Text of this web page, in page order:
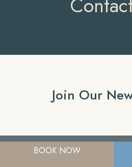
Join Our
BOOK NOW